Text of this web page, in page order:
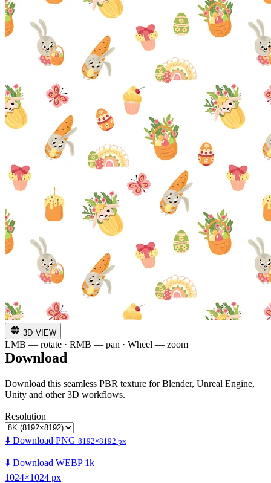
3D VIEW
LMB — rotate · RMB — pan · Wheel — zoom
Download
Download this seamless PBR texture for Blender, Unreal Engine,
Unity and other 3D workflows.
Resolution
⬇️ Download PNG 8192×8192 px
⬇️ Download WEBP 1k
1024×1024 px